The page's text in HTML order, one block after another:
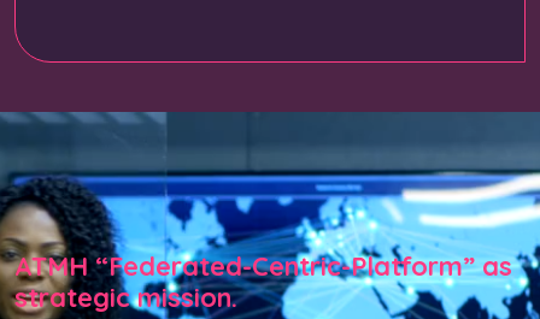
ATMH “Federated-Centric-Platform” as
strategic mission.